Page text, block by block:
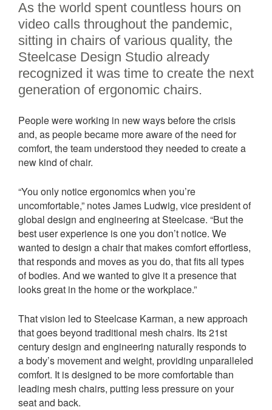
As the world spent countless hours on
video calls throughout the pandemic,
sitting in chairs of various quality, the
Steelcase Design Studio already
recognized it was time to create the next
generation of ergonomic chairs.
People were working in new ways before the crisis
and, as people became more aware of the need for
comfort, the team understood they needed to create a
new kind of chair.
“You only notice ergonomics when you’re
uncomfortable,” notes James Ludwig, vice president of
global design and engineering at Steelcase. “But the
best user experience is one you don’t notice. We
wanted to design a chair that makes comfort effortless,
that responds and moves as you do, that fits all types
of bodies. And we wanted to give it a presence that
looks great in the home or the workplace.”
That vision led to Steelcase Karman, a new approach
that goes beyond traditional mesh chairs. Its 21st
century design and engineering naturally responds to
a body’s movement and weight, providing unparalleled
comfort. It is designed to be more comfortable than
leading mesh chairs, putting less pressure on your
seat and back.